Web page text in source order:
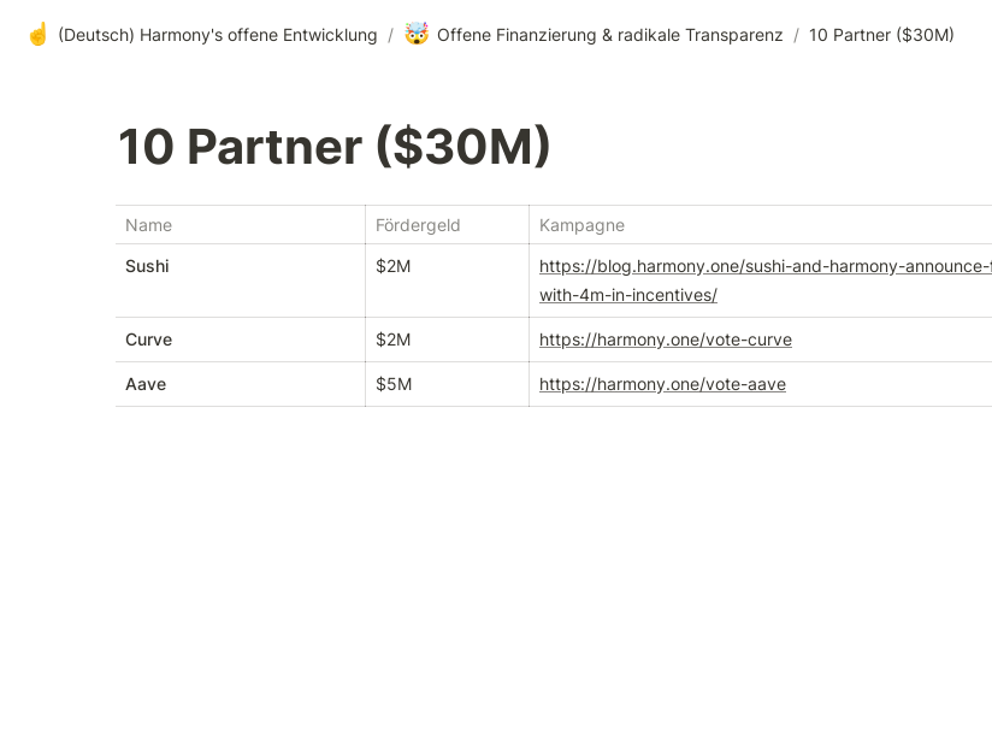
☝️ (Deutsch) Harmony's offene Entwicklung / 🤯 Offene Finanzierung & radikale Transparenz / 10 Partner ($30M)
10 Partner ($30M)
Name Fördergeld Kampagne
Sushi
$2M
https://blog.harmony.one/sushi-and-harmony-
with-4m-in-incentives/
Curve $2M https://harmony.one/vote-curve
Aave $5M https://harmony.one/vote-aave